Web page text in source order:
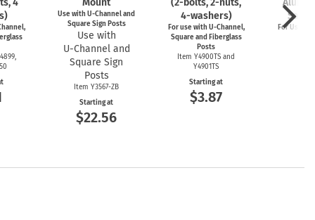
Use withU-Channeland
Square Sign Posts
Use with
U-Channeland
Square Sign
Posts
Item Y3567-ZB
Starting at
$22.56
4-washers)
For use withU-Channel,
Square and Fiberglass
Posts
Item Y4900TS and
Y4901TS
Starting at
$3.87
For Use